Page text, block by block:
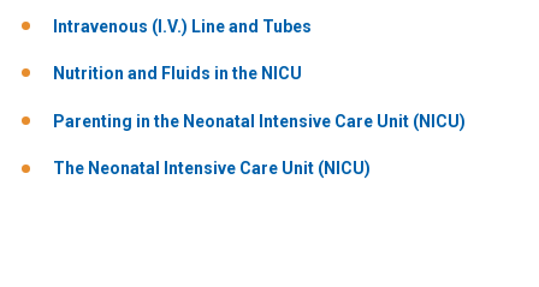
Intravenous (I.V.) Line and Tubes
Nutrition and Fluids in the NICU
Parenting in the Neonatal Intensive Care Unit (NICU)
The Neonatal Intensive Care Unit (NICU)